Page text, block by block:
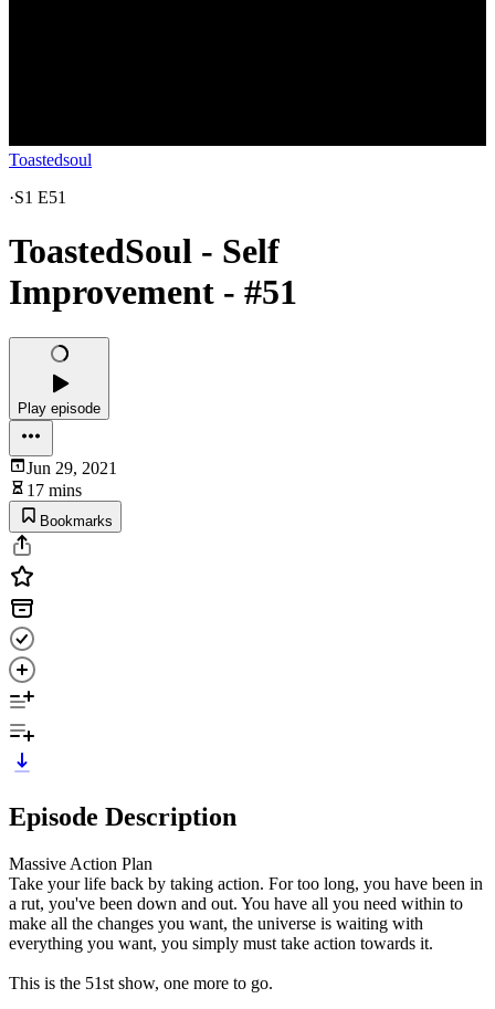
Toastedsoul
·S1 E51
ToastedSoul - Self
Improvement - #51
Play episode
Jun 29, 2021
17 mins
Bookmarks
Episode Description
Massive Action Plan
Take your life back by taking action. For too long, you have been in
a rut, you've been down and out. You have all you need within to
make all the changes you want, the universe is waiting with
everything you want, you simply must take action towards it.
This is the 51st show, one more to go.